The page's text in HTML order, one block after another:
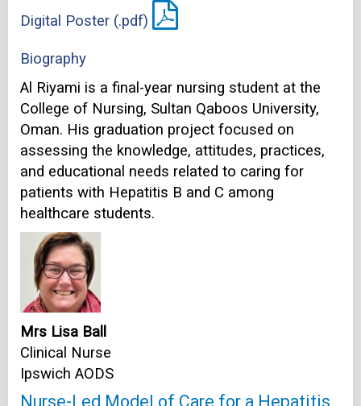
Digital Poster (.pdf)
Biography
Al Riyami is a final-year nursing student at the
College of Nursing, Sultan Qaboos University,
Oman. His graduation project focused on
assessing the knowledge, attitudes, practices,
and educational needs related to caring for
patients with Hepatitis B and C among
healthcare students.
Mrs Lisa Ball
Clinical Nurse
Ipswich AODS
Nurse-Led Model of Care for a Hepatitis